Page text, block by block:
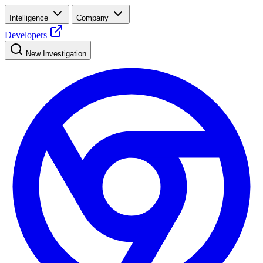
Intelligence Company
Developers
New Investigation